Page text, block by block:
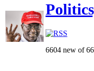
6604 new of